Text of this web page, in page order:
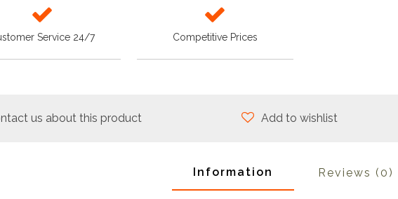
Service 24/7 Competitive Prices
us about this product Add to wishlist
Information Reviews (0)